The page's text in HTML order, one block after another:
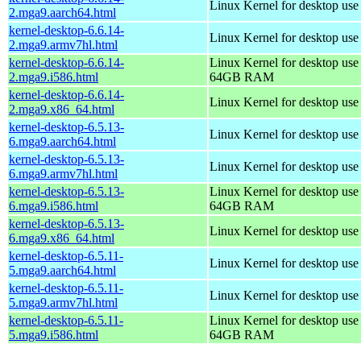
2.mga9.aarch64.html
Linux Kernel for desktop
kernel-desktop-6.6.14-
2.mga9.armv7hl.html
Linux Kernel for desktop
kernel-desktop-6.6.14-
2.mga9.i586.html
Linux Kernel for desktop
64GB RAM
kernel-desktop-6.6.14-
2.mga9.x86_64.html
Linux Kernel for desktop
kernel-desktop-6.5.13-
6.mga9.aarch64.html
Linux Kernel for desktop
kernel-desktop-6.5.13-
6.mga9.armv7hl.html
Linux Kernel for desktop
kernel-desktop-6.5.13-
6.mga9.i586.html
Linux Kernel for desktop
64GB RAM
kernel-desktop-6.5.13-
6.mga9.x86_64.html
Linux Kernel for desktop
kernel-desktop-6.5.11-
5.mga9.aarch64.html
Linux Kernel for desktop
kernel-desktop-6.5.11-
5.mga9.armv7hl.html
Linux Kernel for desktop
kernel-desktop-6.5.11-
5.mga9.i586.html
Linux Kernel for desktop
64GB RAM